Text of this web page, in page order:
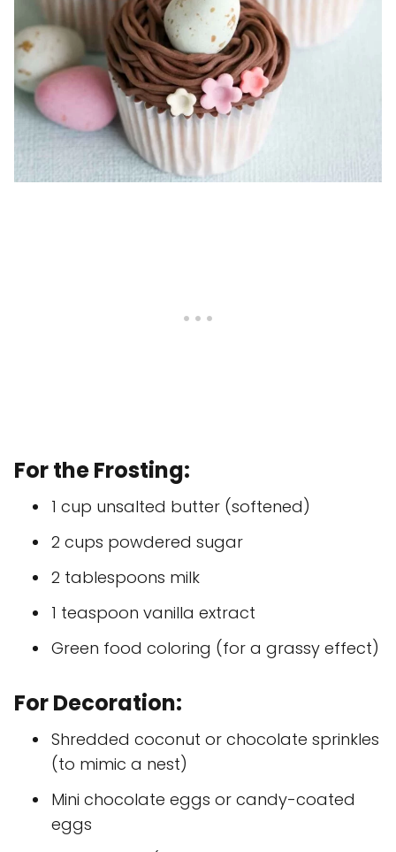
For the Frosting:
1 cup unsalted butter (softened)
2 cups powdered sugar
2 tablespoons milk
1 teaspoon vanilla extract
Green food coloring (for a grassy effect)
For Decoration:
Shredded coconut or chocolate sprinkles
(to mimic a nest)
Mini chocolate eggs or candy-coated
eggs